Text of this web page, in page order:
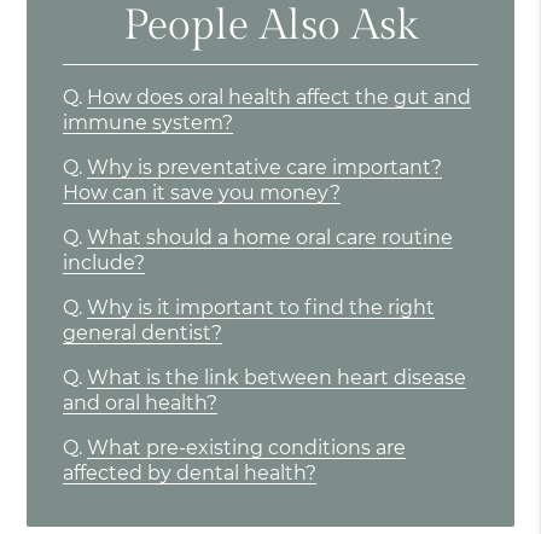
People Also Ask
Q. How does oral health affect the gut and
immune system?
Q. Why is preventative care important?
How can it save you money?
Q. What should a home oral care routine
include?
Q. Why is it important to find the right
general dentist?
Q. What is the link between heart disease
and oral health?
Q. What pre-existing conditions are
affected by dental health?